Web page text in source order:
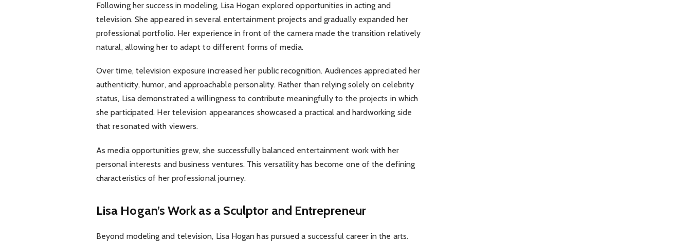
Following her success in modeling, Lisa Hogan explored opportunities in acting and
television. She appeared in several entertainment projects and gradually expanded her
professional portfolio. Her experience in front of the camera made the transition relatively
natural, allowing her to adapt to different forms of media.
Over time, television exposure increased her public recognition. Audiences appreciated her
authenticity, humor, and approachable personality. Rather than relying solely on celebrity
status, Lisa demonstrated a willingness to contribute meaningfully to the projects in which
she participated. Her television appearances showcased a practical and hardworking side
that resonated with viewers.
As media opportunities grew, she successfully balanced entertainment work with her
personal interests and business ventures. This versatility has become one of the defining
characteristics of her professional journey.
Lisa Hogan’s Work as a Sculptor and Entrepreneur
Beyond modeling and television, Lisa Hogan has pursued a successful career in the arts.